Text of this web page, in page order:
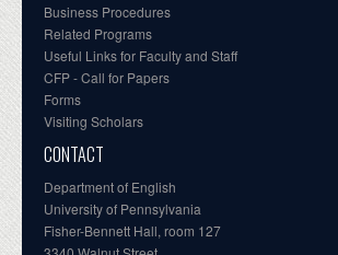
Business Procedures
Related Programs
Useful Links for Faculty and Staff
CFP - Call for Papers
Forms
Visiting Scholars
CONTACT
Department of English
University of Pennsylvania
Fisher-Bennett Hall, room 127